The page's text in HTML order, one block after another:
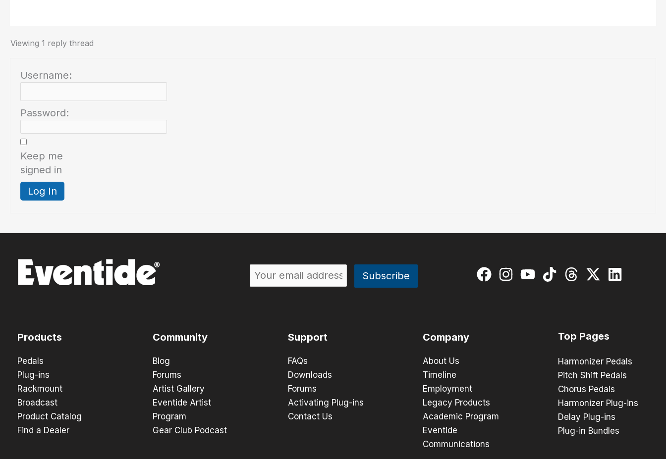
Viewing 1 reply thread
Username:
Password:
Keep me
signed in
Log In
Products
Pedals
Plug-ins
Rackmount
Broadcast
Product Catalog
Find a Dealer
Community
Blog
Forums
Artist Gallery
Eventide Artist
Program
Gear Club Podcast
Support
FAQs
Downloads
Forums
Activating Plug-ins
Contact Us
Company
About Us
Timeline
Employment
Legacy Products
Academic Program
Eventide
Communications
Top Pages
Harmonizer Pedals
Pitch Shift Pedals
Chorus Pedals
Harmonizer Plug-ins
Delay Plug-ins
Plug-in Bundles